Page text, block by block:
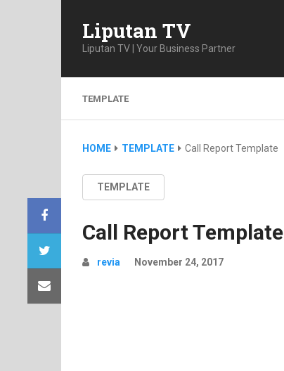
Liputan TV
Liputan TV | Your Business Partner
TEMPLATE
HOME TEMPLATE Call Report Template
TEMPLATE
Call Report Template
revia November 24, 2017